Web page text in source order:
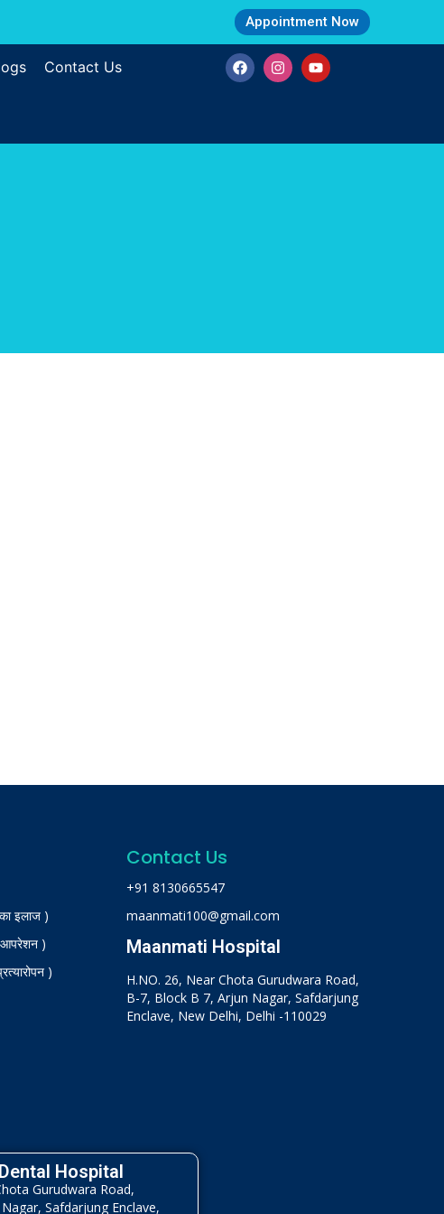
Appointment Now
Contact Us
इलाज )
आपरेशन )
)
Contact Us
+91 8130665547
maanmati100@gmail.com
Maanmati Hospital
H.NO. 26, Near Chota Gurudwara Road,
B-7, Block B 7, Arjun Nagar, Safdarjung
Enclave, New Delhi, Delhi -110029
Hospital
Gurudwara Road,
Safdarjung Enclave,